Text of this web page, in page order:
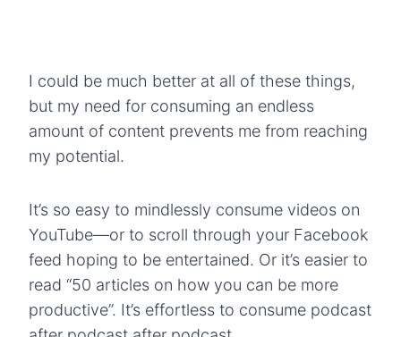
I could be much better at all of these things,
but my need for consuming an endless
amount of content prevents me from reaching
my potential.
It’s so easy to mindlessly consume videos on
YouTube—or to scroll through your Facebook
feed hoping to be entertained. Or it’s easier to
read “50 articles on how you can be more
productive”. It’s effortless to consume podcast